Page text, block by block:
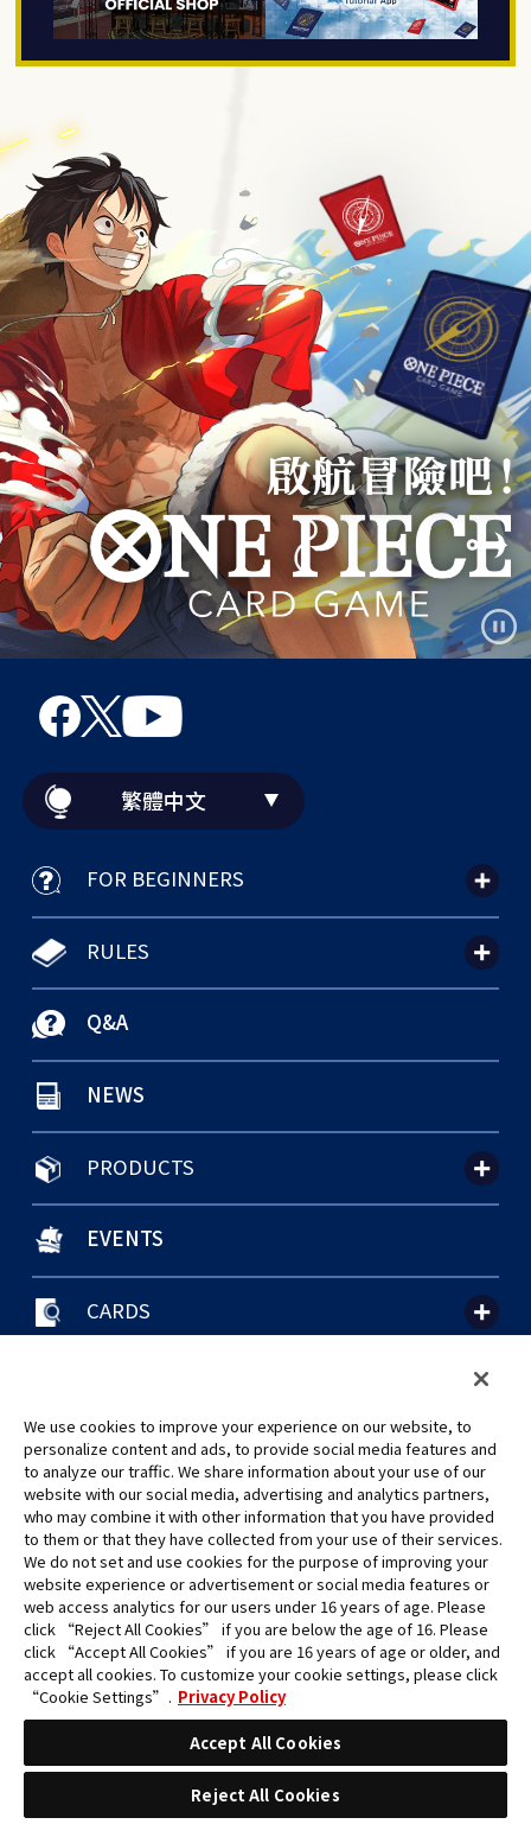
繁體中文
FOR BEGINNERS
RULES
Q&A
NEWS
PRODUCTS
EVENTS
CARDS
©Eiichiro Oda/Shueisha
©Eiichiro Oda/Shueisha, Toei Animation
未經許可，禁止使用、複製或複印此網站上的任何圖片、文本或數據。
產品正在開發中，此網站上的圖片可能與實際產品不同。
*Apple、蘋果的logo為Apple Inc.於美國和其他國家地區所註冊之商標。
App Store為Apple Inc.之服務商標。
*Google play和Google play的logo為Google LLC之註冊商標。
We use cookies to improve your experience on our website, to
personalize content and ads, to provide social media features and
to analyze our traffic. We share information about your use of our
website with our social media, advertising and analytics partners,
who may combine it with other information that you have provided
to them or that they have collected from your use of their services.
We do not set and use cookies for the purpose of improving your
website experience or advertisement or social media features or
web access analytics for our users under 16 years of age. Please
click “Reject All Cookies” if you are below the age of 16. Please
click “Accept All Cookies” if you are 16 years of age or older, and
accept all cookies. To customize your cookie settings, please click
“Cookie Settings”. Privacy Policy
Accept All Cookies
Reject All Cookies